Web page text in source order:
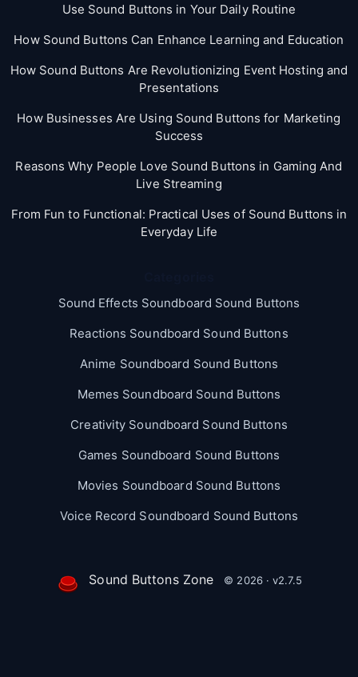
Use Sound Buttons in Your Daily Routine
How Sound Buttons Can Enhance Learning and Education
How Sound Buttons Are Revolutionizing Event Hosting and
Presentations
How Businesses Are Using Sound Buttons for Marketing
Success
Reasons Why People Love Sound Buttons in Gaming And
Live Streaming
From Fun to Functional: Practical Uses of Sound Buttons in
Everyday Life
Sound Effects Soundboard Sound Buttons
Reactions Soundboard Sound Buttons
Anime Soundboard Sound Buttons
Memes Soundboard Sound Buttons
Creativity Soundboard Sound Buttons
Games Soundboard Sound Buttons
Movies Soundboard Sound Buttons
Voice Record Soundboard Sound Buttons
Sound Buttons Zone © 2026 · v2.7.5